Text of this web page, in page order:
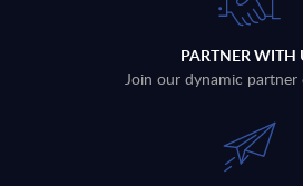
PARTNER WITH
Join our dynamic partner